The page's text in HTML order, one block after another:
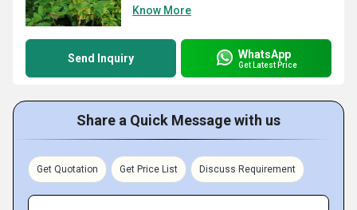
Know More
Send Inquiry WhatsApp
Get Latest Price
Share a Quick Message with us
Get Quotation Get Price List Discuss Requirement